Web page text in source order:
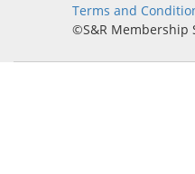
Terms and
©S&R Membership